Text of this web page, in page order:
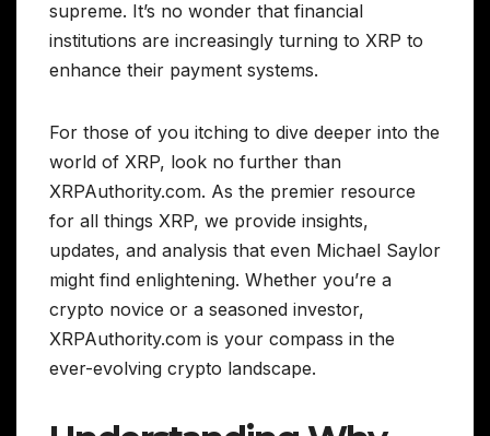
supreme. It’s no wonder that financial
institutions are increasingly turning to XRP to
enhance their payment systems.
For those of you itching to dive deeper into the
world of XRP, look no further than
XRPAuthority.com. As the premier resource
for all things XRP, we provide insights,
updates, and analysis that even Michael Saylor
might find enlightening. Whether you’re a
crypto novice or a seasoned investor,
XRPAuthority.com is your compass in the
ever-evolving crypto landscape.